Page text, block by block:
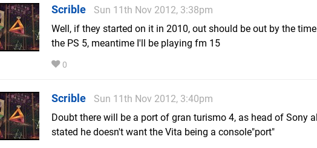
Scrible
Sun 11th Nov 2012, 3:38pm
Well, if they started on it in 2010, out should be out by the
the PS 5, meantime I'll be playing fm 15
0
Scrible
Sun 11th Nov 2012, 3:40pm
Doubt there will be a port of gran turismo 4, as head of Sony
stated he doesn't want the Vita being a console"port"